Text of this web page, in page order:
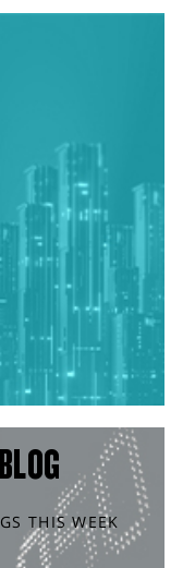
THIS WEEK